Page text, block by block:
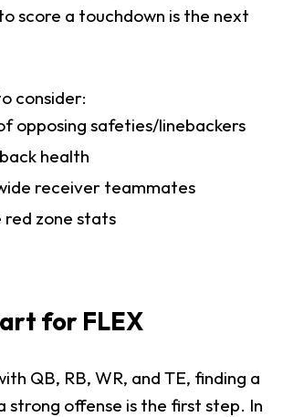
score a touchdown is the next
consider:
opposing safeties/linebackers
health
receiver teammates
red zone stats
for FLEX
QB, RB, WR, and TE, finding a
strong offense is the first step. In